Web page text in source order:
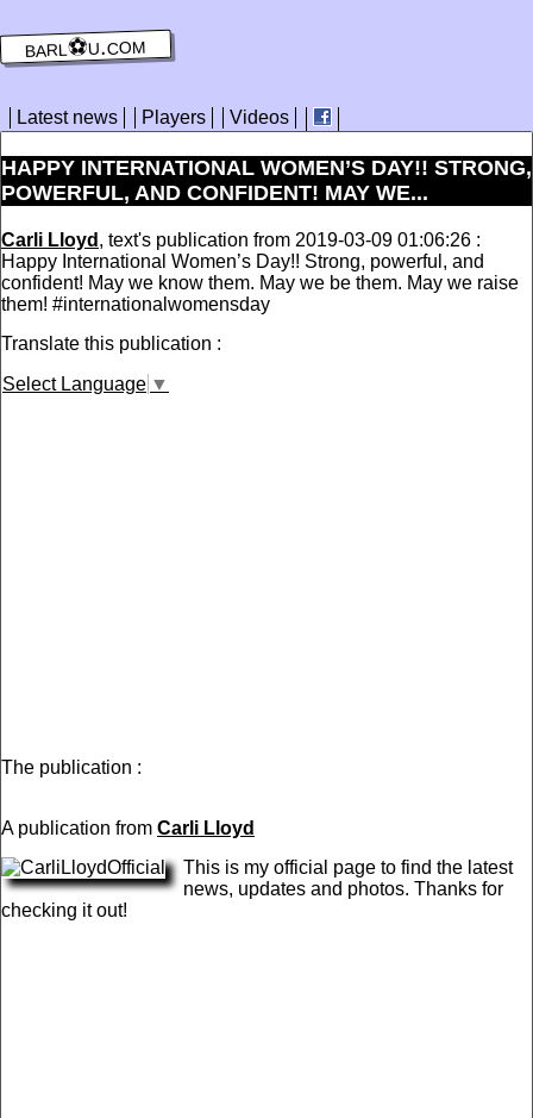
barl⚽️u.com
Latest news Players Videos
HAPPY INTERNATIONAL WOMEN’S DAY!! STRONG,
POWERFUL, AND CONFIDENT! MAY WE...
Carli Lloyd , text's publication from 2019-03-09 01:06:26 :
Happy International Women’s Day!! Strong, powerful, and
confident! May we know them. May we be them. May we raise
them! #internationalwomensday
Translate this publication :
Select Language ▼
The publication :
A publication from Carli Lloyd
This is my official page to find the latest
news, updates and photos. Thanks for
checking it out!